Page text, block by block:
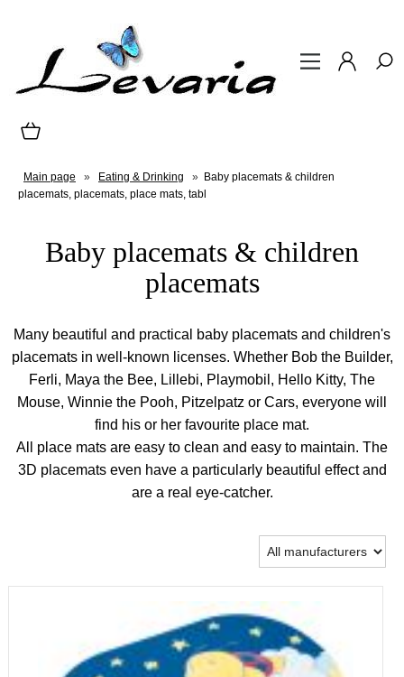
Main page » Eating & Drinking » Baby placemats & children
placemats, placemats, place mats, tabl
Baby placemats & children
placemats
Many beautiful and practical baby placemats and children's
placemats in well-known licenses. Whether Bob the Builder,
Ferli, Maya the Bee, Lillebi, Playmobil, Hello Kitty, The
Mouse, Winnie the Pooh, Pitzelpatz or Cars, everyone will
find his or her favourite place mat.
All place mats are easy to clean and easy to maintain. The
3D placemats even have a particularly beautiful effect and
are a real eye-catcher.